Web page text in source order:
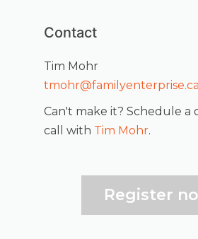
Contact
Tim Mohr
tmohr@familyenterprise.ca
Can't make it? Schedule a
call with Tim Mohr.
Register